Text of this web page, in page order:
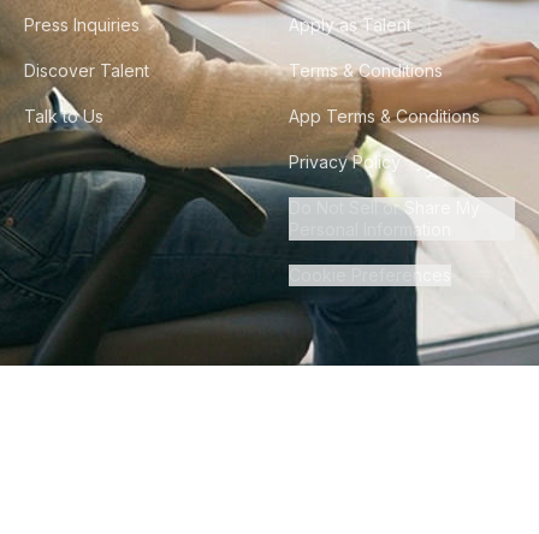
Press Inquiries
Discover Talent
Talk to Us
Apply as Talent
Terms & Conditions
App Terms & Conditions
Privacy Policy
Do Not Sell or Share My
Personal Information